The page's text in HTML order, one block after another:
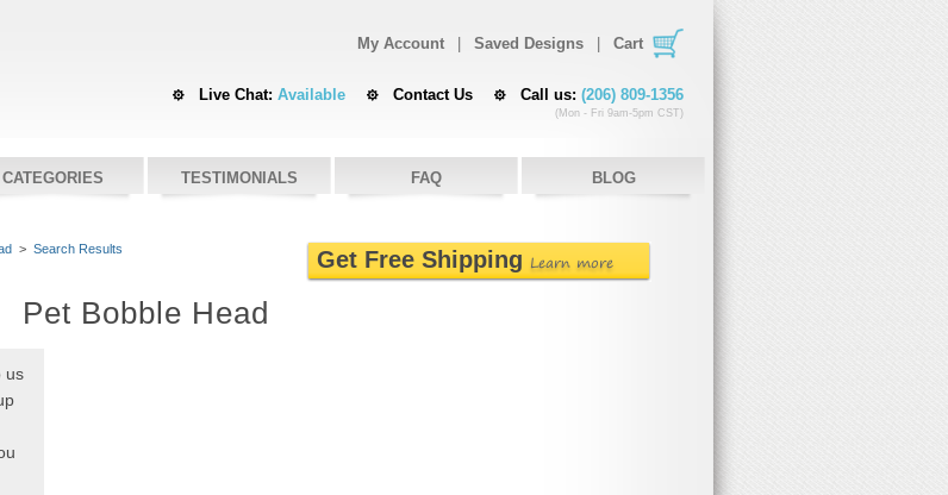
My Account Saved Designs Cart
Live Chat: Available Contact Us Call us: (206) 809-1356
(Mon - Fri 9am-5pm CST)
CATEGORIES TESTIMONIALS FAQ BLOG
Get Free Shipping Learn more
> Search Results
Pet Bobble Head
us